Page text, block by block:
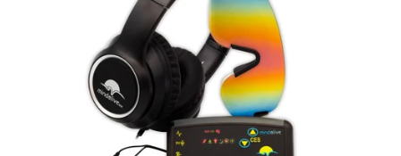
Comparison Chart
Operator Manuals
Seasonal Affective Depression (SAD)
Entraining Tones and Binaural Beats
Frequently Asked Questions
Dental & TMJ
Hypertension
Insomnia
Pain & Fibromyalgia
Peak Performance
Brain Injury
Healthy Lifestyle
Mental Wellness